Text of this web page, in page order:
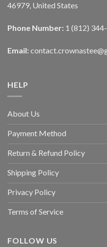
46979, United States
Phone Number: 1 (812)
Email:
HELP
About Us
Payment Method
Return & Refund Policy
Shipping Policy
Privacy Policy
Terms of Service
FOLLOW US